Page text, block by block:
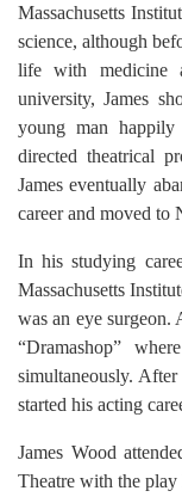
Massachusetts
science, although
life with medicine
university, James
young man
directed theatrical
James eventually
career and moved to
In his studying
Massachusetts
was an eye
“Dramashop”
simultaneously.
started his acting
James Wood
Theatre with the